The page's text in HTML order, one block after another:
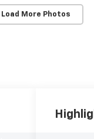
Load More Photos